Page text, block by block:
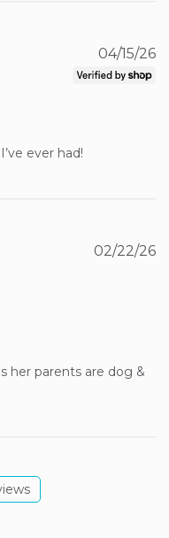
ever had!
04/15/26
her parents are dog &
02/22/26